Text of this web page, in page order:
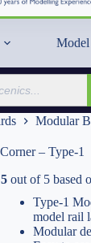
Modular
– Type-1
5out of 5based
Type-1
model rail
Modular